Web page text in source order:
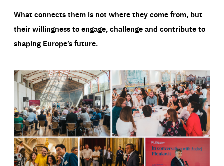
What connects them is not where they come from, but
their willingness to engage, challenge and contribute to
shaping Europe’s future.